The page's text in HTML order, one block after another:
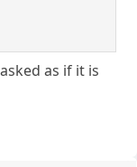
as if it is